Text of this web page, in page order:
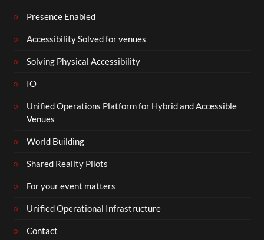
Presence Enabled
Accessibility Solved for venues
Solving Physical Accessibility
IO
Unified Operations Platform for Hybrid and Accessible
Venues
World Building
Shared Reality Pilots
For your event matters
Unified Operational Infrastructure
Contact